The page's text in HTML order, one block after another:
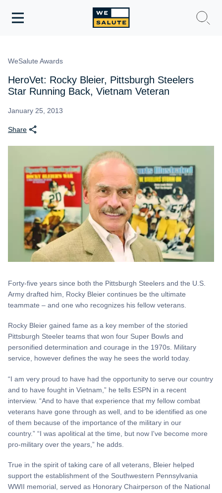
Toggle
WeSalute Resources
WeSalute Awards
HeroVet: Rocky Bleier, Pittsburgh Steelers
Star Running Back, Vietnam Veteran
January 25, 2013
Share
Forty-five years since both the Pittsburgh Steelers and the U.S.
Army drafted him, Rocky Bleier continues be the ultimate
teammate – and one who recognizes his fellow veterans.
Rocky Bleier gained fame as a key member of the storied
Pittsburgh Steeler teams that won four Super Bowls and
personified determination and courage in the 1970s. Military
service, however defines the way he sees the world today.
“I am very proud to have had the opportunity to serve our country
and to have fought in Vietnam,” he tells ESPN in a recent
interview. “And to have that experience that my fellow combat
veterans have gone through as well, and to be identified as one
of them because of the importance of the military in our
country.” “I was apolitical at the time, but now I've become more
pro-military over the years,” he adds.
True in the spirit of taking care of all veterans, Bleier helped
support the establishment of the Southwestern Pennsylvania
WWII memorial, served as Honorary Chairperson of the National